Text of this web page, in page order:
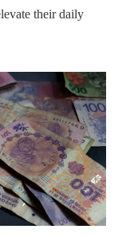
their daily